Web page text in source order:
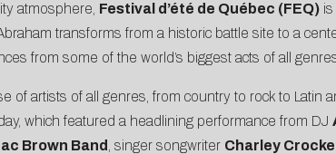
atmosphere, Festival d’été de Québec (FEQ)is
transforms from a historic battle site to a
from some of the world’s biggest acts of all
artists of all genres, from country to rock to Latin
which featured a headlining performance from DJ
Brown Band , singer songwriter Charley